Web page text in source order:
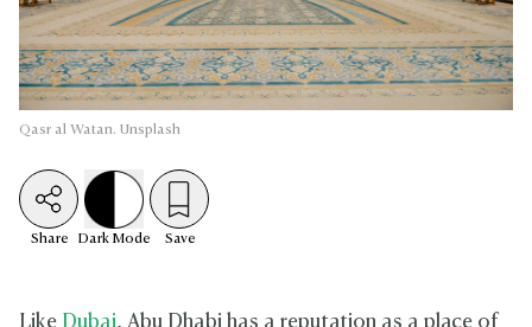
Qasr al Watan. Unsplash
Share Dark Mode Save